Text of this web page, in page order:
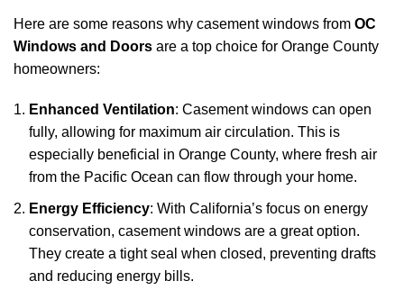
Here are some reasons why casement windows from OC
Windows and Doors are a top choice for Orange County
homeowners:
Enhanced Ventilation: Casement windows can open
fully, allowing for maximum air circulation. This is
especially beneficial in Orange County, where fresh air
from the Pacific Ocean can flow through your home.
Energy Efficiency: With California’s focus on energy
conservation, casement windows are a great option.
They create a tight seal when closed, preventing drafts
and reducing energy bills.